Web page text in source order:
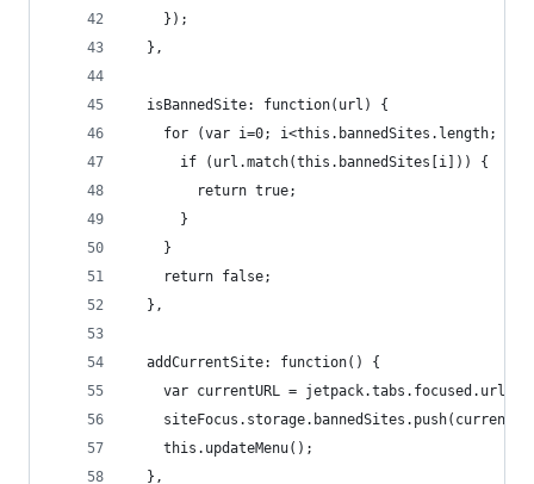
    });
  },
  isBannedSite: function(url) {
for (var i=0; i<this.bannedSites.length;
      if (url.match(this.bannedSites[i])) {
        return true;
      }
    }
    return false;
  },
  addCurrentSite: function() {
    var currentURL = jetpack.tabs.focused.url;
    this.updateMenu();
  },